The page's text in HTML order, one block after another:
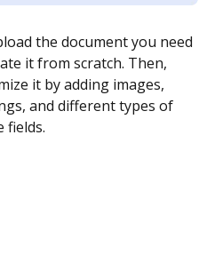
the document you need
it from scratch. Then,
it by adding images,
and different types of
fields.